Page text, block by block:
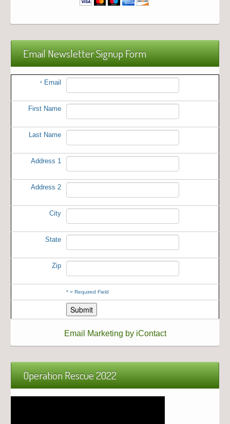
Email Newsletter Signup Form
* Email
First Name
Last Name
Address 1
Address 2
City
State
Zip
* = Required Field
Email Marketing by iContact
Operation Rescue 2022